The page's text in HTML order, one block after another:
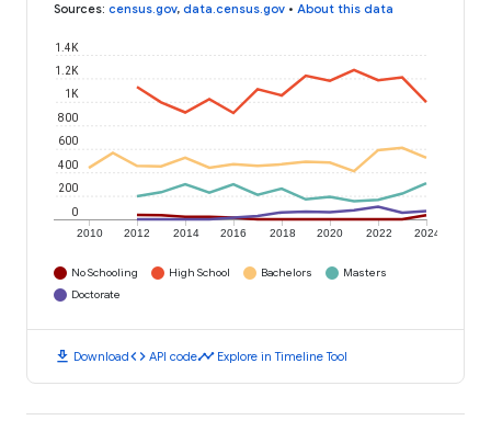
Sources: census.gov, data.census.gov • About this data
2010 2012 2014 2016 2018 2020 2022 2024
0
200
400
600
800
1K
1.2K
1.4K
No Schooling High School Bachelors
Masters
Doctorate
download Downloadcode API codetimeline Explore in Timeline Tool